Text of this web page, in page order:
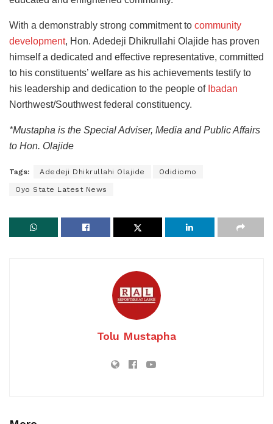
With a demonstrably strong commitment to community
development, Hon. Adedeji Dhikrullahi Olajide has proven
himself a dedicated and effective representative, committed
to his constituents’ welfare as his achievements testify to
his leadership and dedication to the people of Ibadan
Northwest/Southwest federal constituency.
*Mustapha is the Special Adviser, Media and Public Affairs
to Hon. Olajide
Tags: Adedeji Dhikrullahi Olajide Odidiomo
Oyo State Latest News
Tolu Mustapha